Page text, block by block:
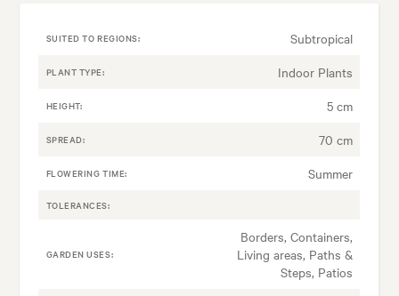
SUITED TO REGIONS: Subtropical
PLANT TYPE: Indoor Plants
HEIGHT: 5 cm
SPREAD: 70 cm
FLOWERING TIME: Summer
TOLERANCES:
GARDEN USES:
Borders, Containers,
Living areas, Paths &
Steps, Patios